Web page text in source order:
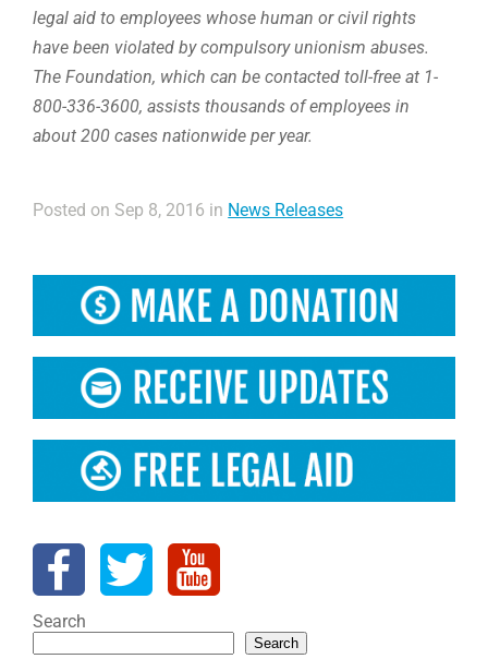
legal aid to employees whose human or civil rights
have been violated by compulsory unionism abuses.
The Foundation, which can be contacted toll-free at 1-
800-336-3600, assists thousands of employees in
about 200 cases nationwide per year.
Posted on Sep 8, 2016 in News Releases
Search
Search